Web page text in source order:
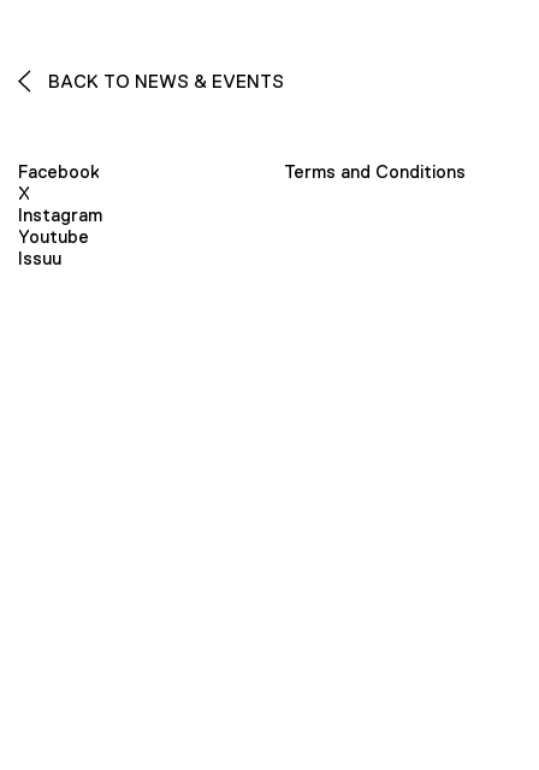
BACK TO NEWS & EVENTS
Facebook
X
Instagram
Youtube
Issuu
Terms and Conditions